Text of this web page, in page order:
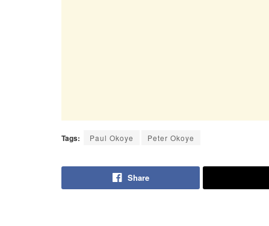
Tags: Paul Okoye Peter Okoye
Share